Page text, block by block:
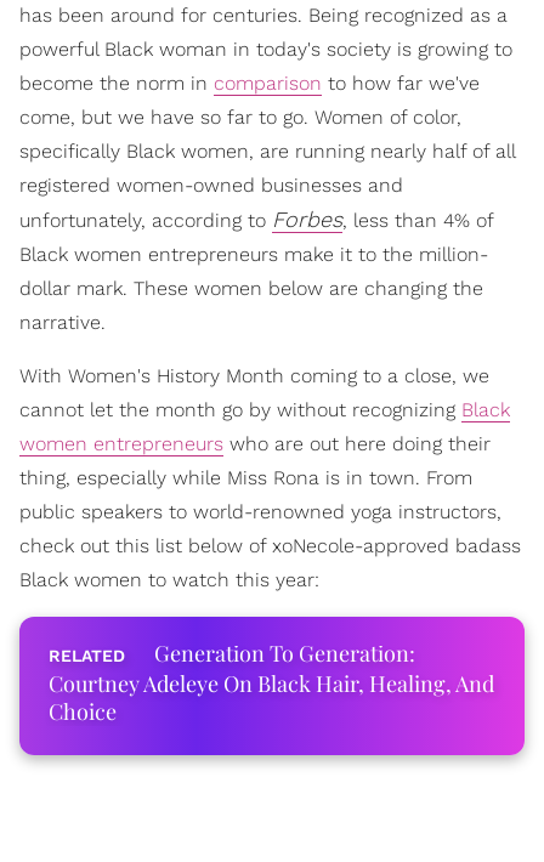
has been around for centuries. Being recognized as a
powerful Black woman in today's society is growing to
become the norm in comparison to how far we've
come, but we have so far to go. Women of color,
specifically Black women, are running nearly half of all
registered women-owned businesses and
unfortunately, according to Forbes, less than 4% of
Black women entrepreneurs make it to the million-
dollar mark. These women below are changing the
narrative.
With Women's History Month coming to a close, we
cannot let the month go by without recognizing Black
women entrepreneurs who are out here doing their
thing, especially while Miss Rona is in town. From
public speakers to world-renowned yoga instructors,
check out this list below of xoNecole-approved badass
Black women to watch this year:
Generation To Generation:
Courtney Adeleye On Black Hair, Healing, And
Choice